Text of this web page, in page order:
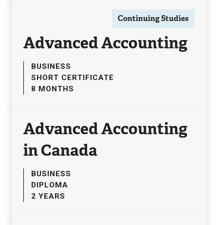
Continuing Studies
Advanced Accounting
BUSINESS
SHORT CERTIFICATE
8 MONTHS
Advanced Accounting
in Canada
BUSINESS
DIPLOMA
2 YEARS